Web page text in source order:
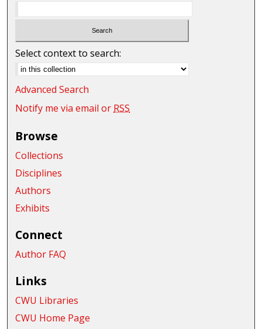
Select context to search:
Advanced Search
Notify me via email or RSS
Browse
Collections
Disciplines
Authors
Exhibits
Connect
Author FAQ
Links
CWU Libraries
CWU Home Page